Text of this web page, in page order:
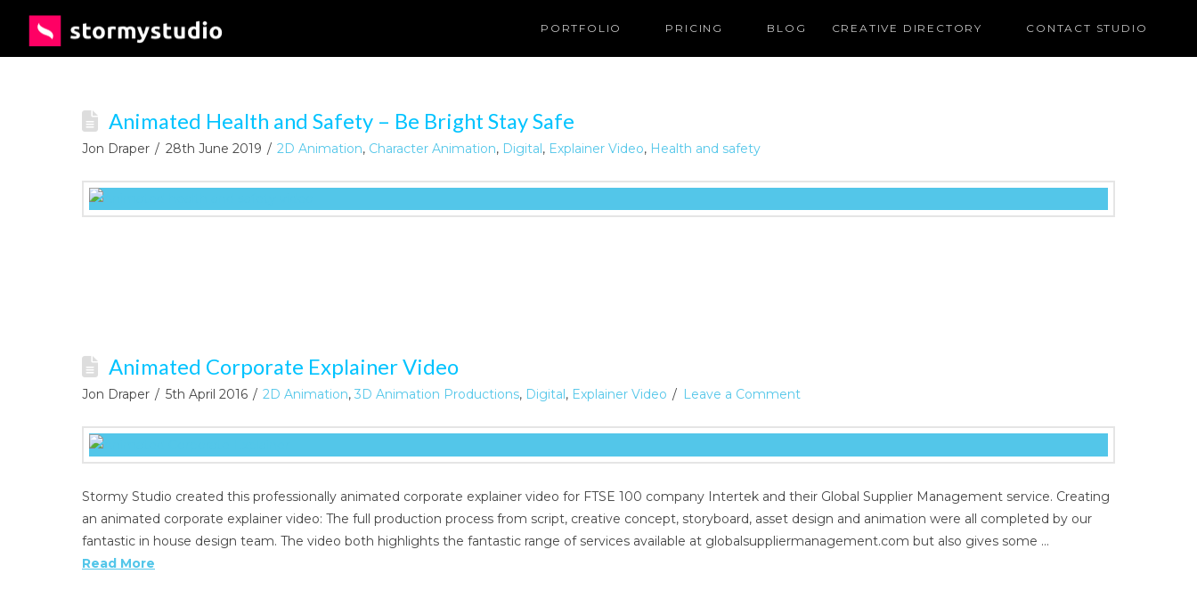
PORTFOLIO PRICING BLOG CREATIVE DIRECTORY CONTACT STUDIO
Animated Health and Safety – Be Bright Stay Safe
Jon Draper 28th June 2019 2D Animation, Character Animation, Digital, Explainer Video, Health and safety
Animated Corporate Explainer Video
Jon Draper 5th April 2016 2D Animation,3D Animation Productions, Digital , Explainer Video Leave a Comment
Stormy Studio created this professionally animated corporate explainer video for FTSE 100 company Intertek and their Global Supplier Management service. Creating
an animated corporate explainer video: The full production process from script, creative concept, storyboard, asset design and animation were all completed by our
fantastic in house design team. The video both highlights the fantastic range of services available at globalsuppliermanagement.com but also gives some …
Read More